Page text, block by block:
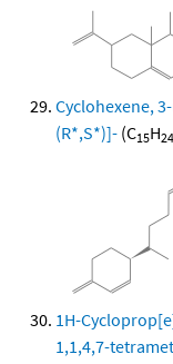
Cyclohexene,
(R*,S*)]- (C15H24
1H-
1,1,4,7-